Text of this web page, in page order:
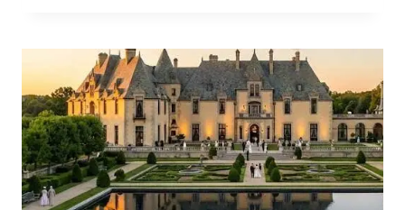
JAZZ
AGE:
WHEN
DUKE
ELLINGTON
PLAYED
GOLD
COAST
MANSIONS